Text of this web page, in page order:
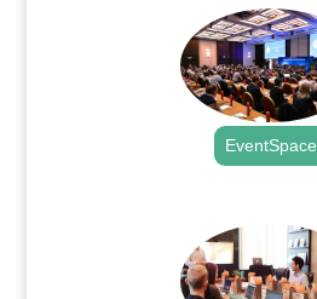
EventSpace